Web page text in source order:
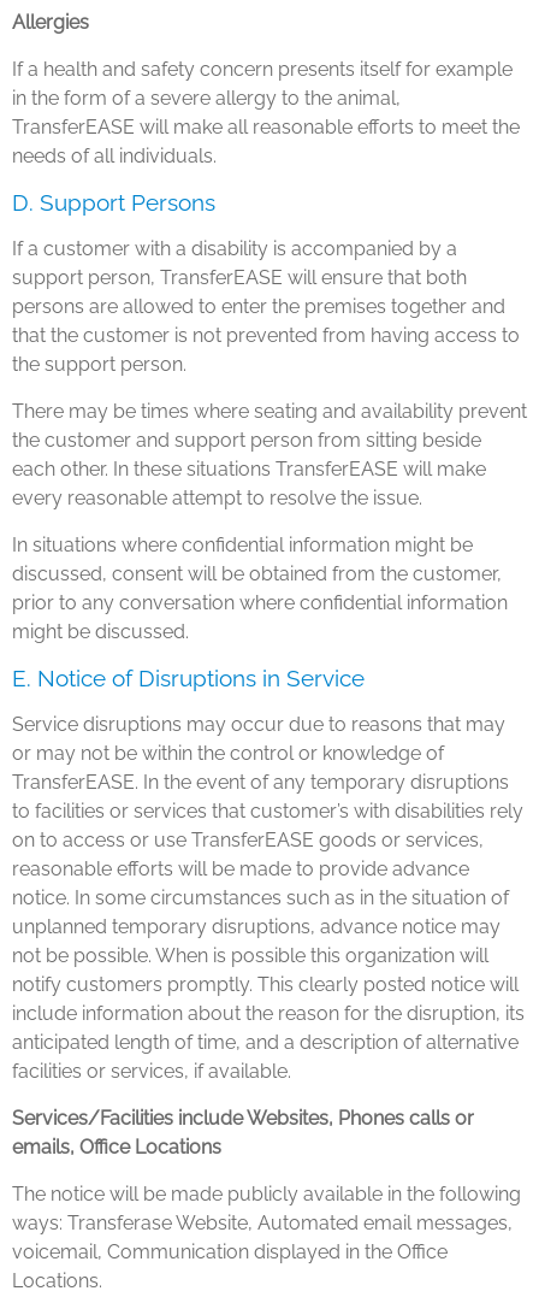
Allergies
If a health and safety concern presents itself for example
in the form of a severe allergy to the animal,
TransferEASE will make all reasonable efforts to meet the
needs of all individuals.
D. Support Persons
If a customer with a disability is accompanied by a
support person, TransferEASE will ensure that both
persons are allowed to enter the premises together and
that the customer is not prevented from having access to
the support person.
There may be times where seating and availability prevent
the customer and support person from sitting beside
each other. In these situations TransferEASE will make
every reasonable attempt to resolve the issue.
In situations where confidential information might be
discussed, consent will be obtained from the customer,
prior to any conversation where confidential information
might be discussed.
E. Notice of Disruptions in Service
Service disruptions may occur due to reasons that may
or may not be within the control or knowledge of
TransferEASE. In the event of any temporary disruptions
to facilities or services that customer’s with disabilities rely
on to access or use TransferEASE goods or services,
reasonable efforts will be made to provide advance
notice. In some circumstances such as in the situation of
unplanned temporary disruptions, advance notice may
not be possible. When is possible this organization will
notify customers promptly. This clearly posted notice will
include information about the reason for the disruption, its
anticipated length of time, and a description of alternative
facilities or services, if available.
Services/Facilities include Websites, Phones calls or
emails, Office Locations
The notice will be made publicly available in the following
ways: Transferase Website, Automated email messages,
voicemail, Communication displayed in the Office
Locations.